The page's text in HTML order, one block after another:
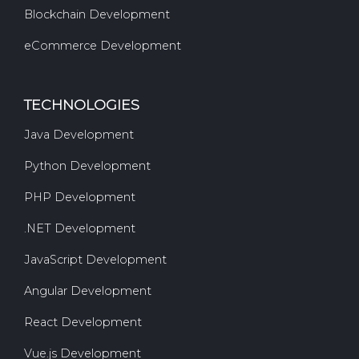
Blockchain Development
eCommerce Development
TECHNOLOGIES
Java Development
Python Development
PHP Development
.NET Development
JavaScript Development
Angular Development
React Development
Vue.js Development